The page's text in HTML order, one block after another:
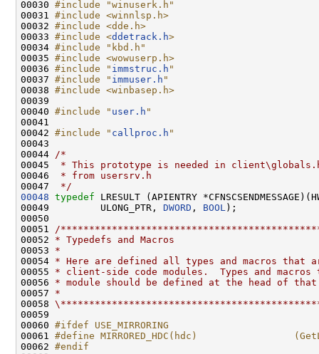
00030 #include "winuserk.h"
00031 #include <winnlsp.h>
00032 #include <dde.h>
00033 #include <ddetrack.h>
00034 #include "kbd.h"
00035 #include <wowuserp.h>
00036 #include " immstruc.h "
00037 #include " immuser.h "
00038 #include <winbasep.h>
00039
00040 #include " user.h "
00041
00042 #include " callproc.h "
00043
00044
/*
00045
* This prototype is needed in
00046
* from usersrv.h
00047
*/
00048 typedef LRESULT (APIENTRY
00049         ULONG_PTR, DWORD , BOOL );
00050
00051
/
00052 * Typedefs and Macros
00053 *
00054 * Here are defined all types and macros that
00055 * client-side code modules.  Types and
00056 * module should be defined at the head of
00057 *
00058
00059
00060 #ifdef USE_MIRRORING
00061 #define MIRRORED_HDC(hdc)
00062 #endif